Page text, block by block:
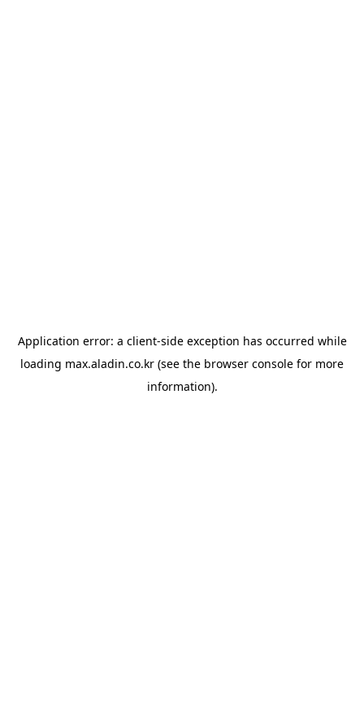
Application error: a client-side exception has occurred while
loading max.aladin.co.kr (see the browser console for more
information).